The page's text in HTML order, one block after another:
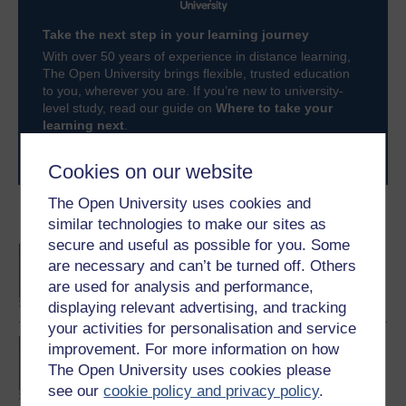
Cookies on our website
The Open University uses cookies and
similar technologies to make our sites as
secure and useful as possible for you. Some
are necessary and can’t be turned off. Others
are used for analysis and performance,
displaying relevant advertising, and tracking
your activities for personalisation and service
improvement. For more information on how
The Open University uses cookies please
see ourcookie policy and privacy policy.
Become an OU student
BA/BSc (Honours) Open
degree
Certificate of Higher
Education in Business
Management
Take the next step in your learning journey
With over 50 years of experience in distance learning,
The Open University brings flexible, trusted education
to you, wherever you are. If you’re new to university-
level study, read our guide on Where to take your
learning next
journey today.